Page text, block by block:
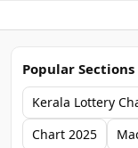
Popular Sections
Kerala Lottery
Chart 2025